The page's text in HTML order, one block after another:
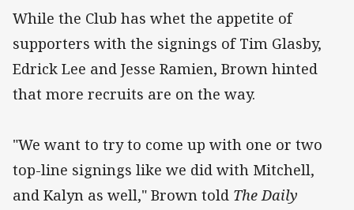
While the Club has whet the appetite of
supporters with the signings of Tim Glasby,
Edrick Lee and Jesse Ramien, Brown hinted
that more recruits are on the way.
"We want to try to come up with one or two
top-line signings like we did with Mitchell,
and Kalyn as well," Brown told The Daily